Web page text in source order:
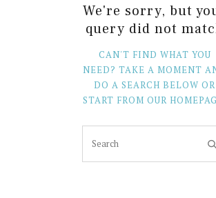
We're sorry, but
query did not
CAN'T FIND WHAT YOU
NEED? TAKE A MOMENT
DO A SEARCH BELOW OR
START FROM OUR